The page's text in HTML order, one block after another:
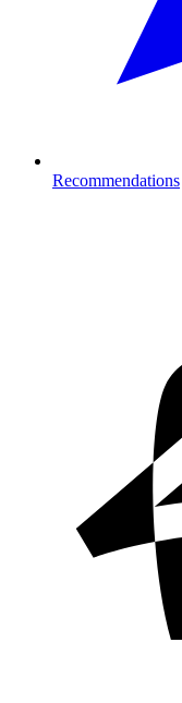
Recommendations